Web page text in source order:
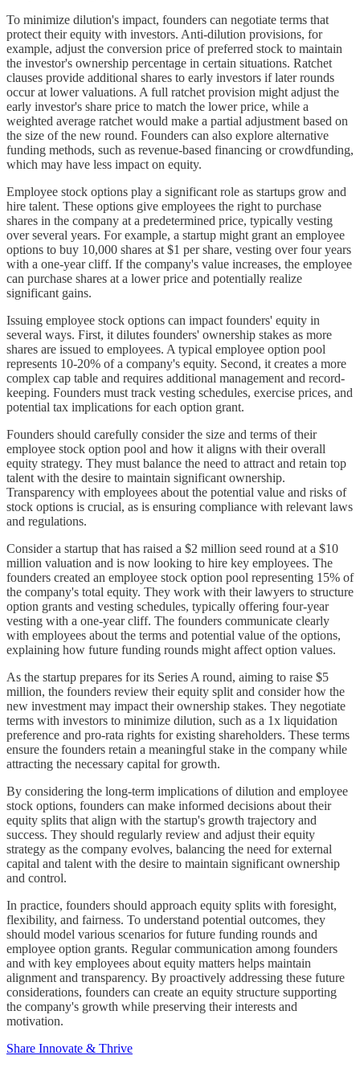
To minimize dilution's impact, founders can negotiate terms that
protect their equity with investors. Anti-dilution provisions, for
example, adjust the conversion price of preferred stock to maintain
the investor's ownership percentage in certain situations. Ratchet
clauses provide additional shares to early investors if later rounds
occur at lower valuations. A full ratchet provision might adjust the
early investor's share price to match the lower price, while a
weighted average ratchet would make a partial adjustment based on
the size of the new round. Founders can also explore alternative
funding methods, such as revenue-based financing or crowdfunding,
which may have less impact on equity.
Employee stock options play a significant role as startups grow and
hire talent. These options give employees the right to purchase
shares in the company at a predetermined price, typically vesting
over several years. For example, a startup might grant an employee
options to buy 10,000 shares at $1 per share, vesting over four years
with a one-year cliff. If the company's value increases, the employee
can purchase shares at a lower price and potentially realize
significant gains.
Issuing employee stock options can impact founders' equity in
several ways. First, it dilutes founders' ownership stakes as more
shares are issued to employees. A typical employee option pool
represents 10-20% of a company's equity. Second, it creates a more
complex cap table and requires additional management and record-
keeping. Founders must track vesting schedules, exercise prices, and
potential tax implications for each option grant.
Founders should carefully consider the size and terms of their
employee stock option pool and how it aligns with their overall
equity strategy. They must balance the need to attract and retain top
talent with the desire to maintain significant ownership.
Transparency with employees about the potential value and risks of
stock options is crucial, as is ensuring compliance with relevant laws
and regulations.
Consider a startup that has raised a $2 million seed round at a $10
million valuation and is now looking to hire key employees. The
founders created an employee stock option pool representing 15% of
the company's total equity. They work with their lawyers to structure
option grants and vesting schedules, typically offering four-year
vesting with a one-year cliff. The founders communicate clearly
with employees about the terms and potential value of the options,
explaining how future funding rounds might affect option values.
As the startup prepares for its Series A round, aiming to raise $5
million, the founders review their equity split and consider how the
new investment may impact their ownership stakes. They negotiate
terms with investors to minimize dilution, such as a 1x liquidation
preference and pro-rata rights for existing shareholders. These terms
ensure the founders retain a meaningful stake in the company while
attracting the necessary capital for growth.
By considering the long-term implications of dilution and employee
stock options, founders can make informed decisions about their
equity splits that align with the startup's growth trajectory and
success. They should regularly review and adjust their equity
strategy as the company evolves, balancing the need for external
capital and talent with the desire to maintain significant ownership
and control.
In practice, founders should approach equity splits with foresight,
flexibility, and fairness. To understand potential outcomes, they
should model various scenarios for future funding rounds and
employee option grants. Regular communication among founders
and with key employees about equity matters helps maintain
alignment and transparency. By proactively addressing these future
considerations, founders can create an equity structure supporting
the company's growth while preserving their interests and
motivation.
Share Innovate & Thrive